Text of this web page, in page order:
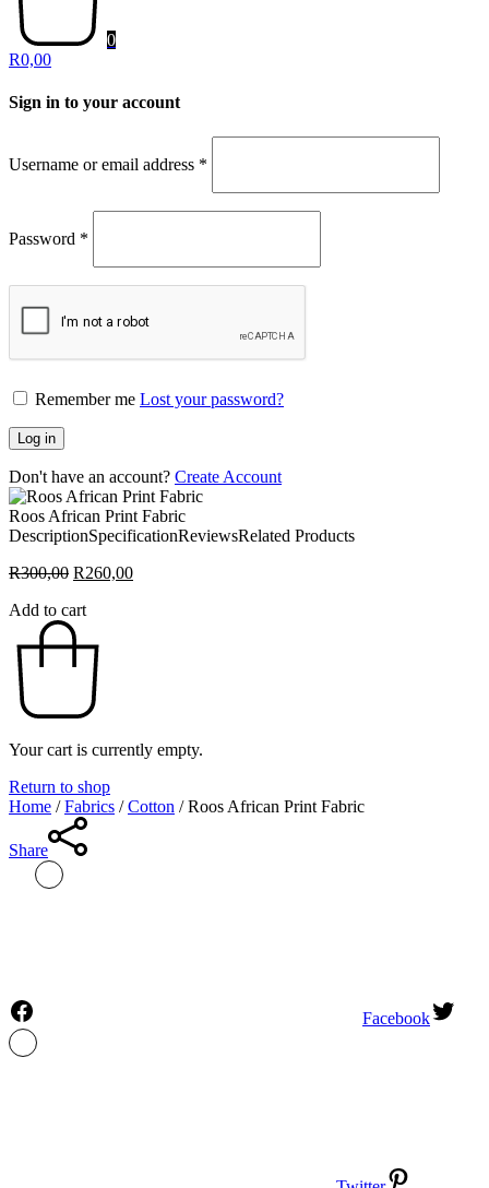
0
R0,00
Sign in to your account
Username or email address *
Password *
Remember me Lost your password?
Log in
Don't have an account? Create Account
Roos African Print Fabric
DescriptionSpecificationReviewsRelated Products
R300,00 Original
was:
R300,00.
R260,00Current
Add to cart
Your cart is currently empty.
Return to shop
Home / Fabrics / Cotton /Roos African Print Fabric
Share
Facebook